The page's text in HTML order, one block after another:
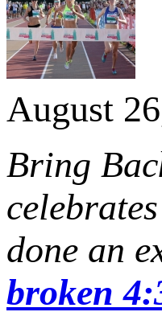
August
Bring
done an
broken